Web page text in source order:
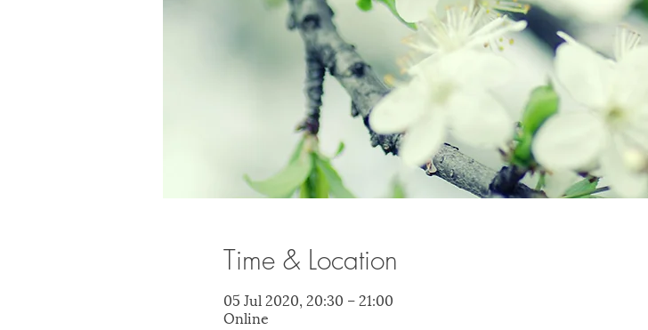
Time & Location
05 Jul 2020, 20:30 – 21:00
Online